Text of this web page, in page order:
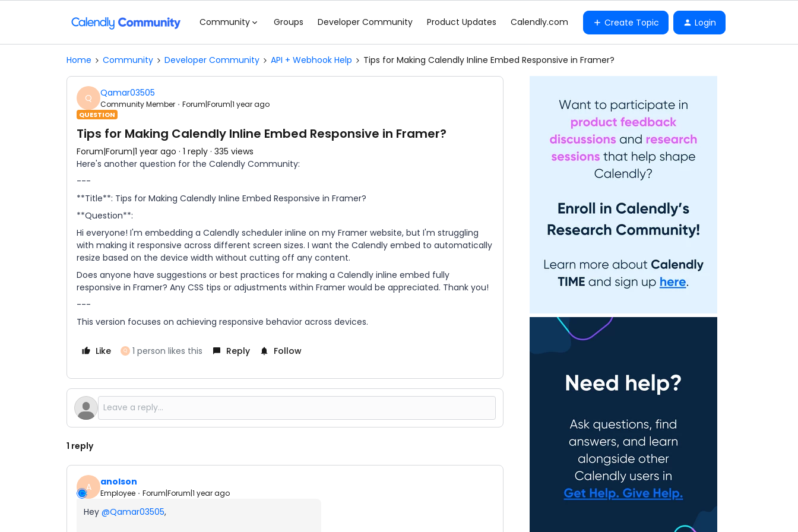
Community Groups Developer Community Product Updates Calendly.com Create Topic Login
Home Community Developer Community API + Webhook Help Tips for Making Calendly Inline Embed Responsive in Framer?
Q Qamar03505
Community Member Forum|Forum|1 year ago
QUESTION
Tips for Making Calendly Inline Embed Responsive in Framer?
Forum|Forum|1 year ago 1 reply 335 views
Here's another question for the Calendly Community:
---
**Title**: Tips for Making Calendly Inline Embed Responsive in Framer?
**Question**:
Hi everyone! I'm embedding a Calendly scheduler inline on my Framer website, but I'm struggling
with making it responsive across different screen sizes. I want the Calendly embed to automatically
resize based on the device width without cutting off any content.
Does anyone have suggestions or best practices for making a Calendly inline embed fully
responsive in Framer? Any CSS tips or adjustments within Framer would be appreciated. Thank you!
---
This version focuses on achieving responsive behavior across devices.
Like Q 1 person likes this Reply Follow
1 reply
A anolson
Employee Forum|Forum|1 year ago
Hey @Qamar03505,